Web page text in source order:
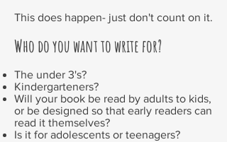
This does happen- just don't count on it.
Who do you want to write for?
The under 3's?
Kindergarteners?
Will your book be read by adults to kids,
or be designed so that early readers can
read it themselves?
Is it for adolescents or teenagers?